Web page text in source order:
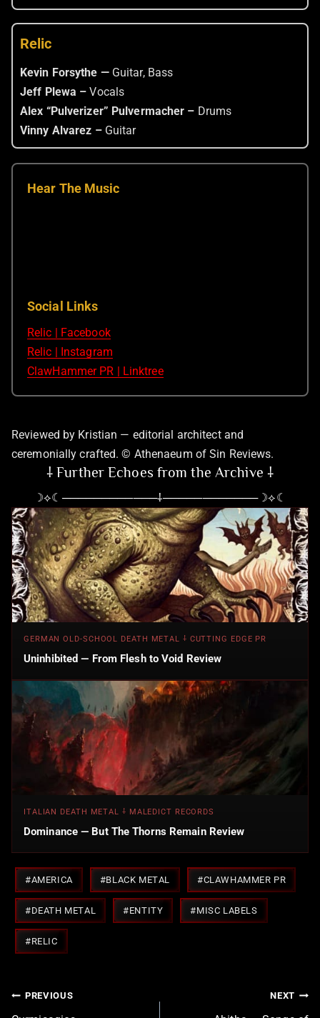
Relic
Kevin Forsythe — Guitar, Bass
Jeff Plewa –Vocals
Alex “Pulverizer” Pulvermacher – Drums
Vinny Alvarez – Guitar
Hear The Music
Social Links
Relic | Facebook
Relic | Instagram
ClawHammer PR | Linktree
Reviewed by Kristian — editorial architect and
ceremonially crafted. © Athenaeum of Sin Reviews.
⸸ Further Echoes from the Archive ⸸
☽⟡☾────────────⸸────────────☽⟡☾
GERMAN OLD-SCHOOL DEATH METAL ⸸ CUTTING EDGE PR
Uninhibited — From Flesh to Void Review
ITALIAN DEATH METAL ⸸ MALEDICT RECORDS
Dominance — But The Thorns Remain Review
Post
Tags:
#AMERICA #BLACK METAL #CLAWHAMMER PR
#DEATH METAL #ENTITY #MISC LABELS
#RELIC
PostPREVIOUS NEXT